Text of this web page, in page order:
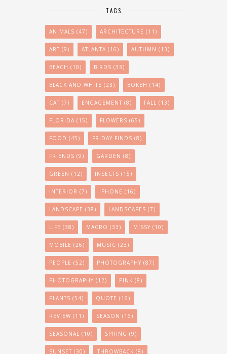
TAGS
ANIMALS (47) ARCHITECTURE (11)
ART (9) ATLANTA (16) AUTUMN (13)
BEACH (10) BIRDS (33)
BLACK AND WHITE (23) BOKEH (14)
CAT (7) ENGAGEMENT (8) FALL (13)
FLORIDA (15) FLOWERS (65)
FOOD (45) FRIDAY-FINDS (8)
FRIENDS (9) GARDEN (8)
GREEN (12) INSECTS (15)
INTERIOR (7) IPHONE (16)
LANDSCAPE (38) LANDSCAPES (7)
LIFE (38) MACRO (33) MISSY (10)
MOBILE (26) MUSIC (23)
PEOPLE (52) PHOTOGRAPHY (87)
PHOTOGRAPHY (12) PINK (8)
PLANTS (54) QUOTE (16)
REVIEW (11) SEASON (16)
SEASONAL (10) SPRING (9)
SUNSET (30) THROWBACK (8)